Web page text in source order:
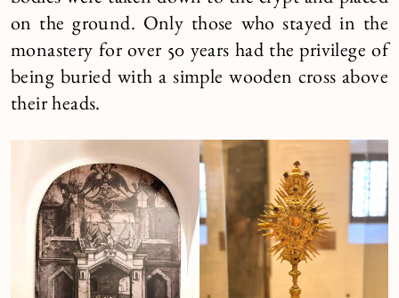
on the ground. Only those who stayed in the
monastery for over 50 years had the privilege of
being buried with a simple wooden cross above
their heads.